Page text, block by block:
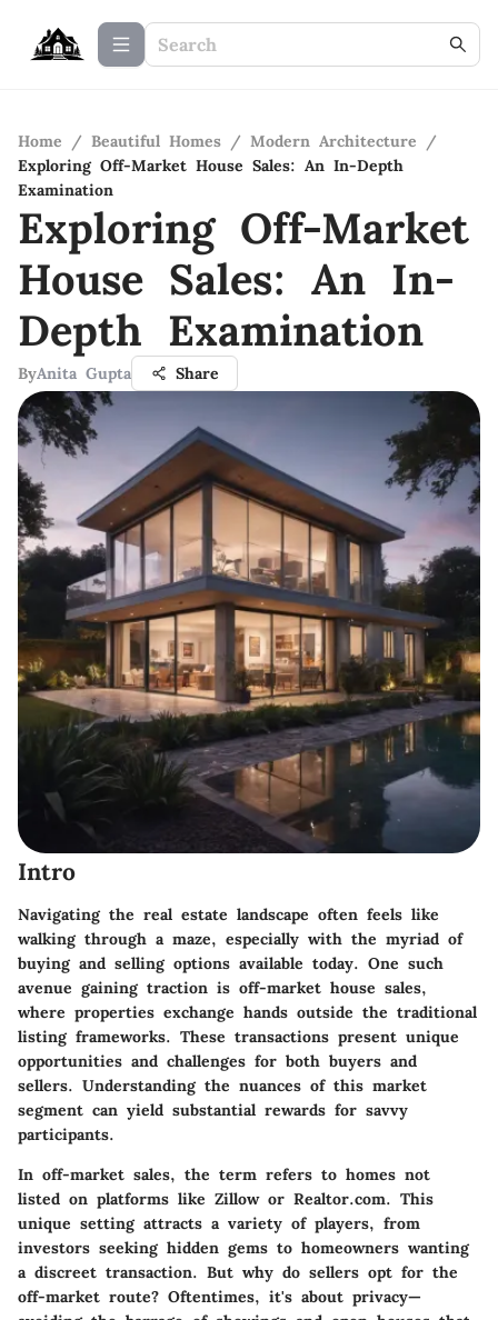
Home / Beautiful Homes / Modern Architecture
/
Exploring Off-Market House Sales: An In-Depth
Examination
Exploring Off-Market
House Sales: An In-
Depth Examination
ByAnita Gupta Share
Intro
Navigating the real estate landscape often feels like
walking through a maze, especially with the myriad of
buying and selling options available today. One such
avenue gaining traction is off-market house sales,
where properties exchange hands outside the traditional
listing frameworks. These transactions present unique
opportunities and challenges for both buyers and
sellers. Understanding the nuances of this market
segment can yield substantial rewards for savvy
participants.
In off-market sales, the term refers to homes not
listed on platforms like Zillow or Realtor.com. This
unique setting attracts a variety of players, from
investors seeking hidden gems to homeowners wanting
a discreet transaction. But why do sellers opt for the
off-market route? Oftentimes, it's about privacy—